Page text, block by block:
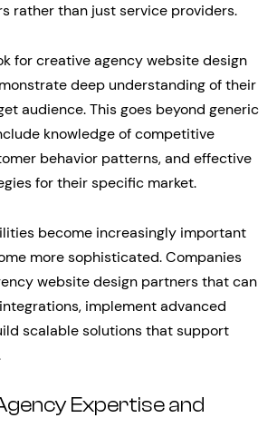
rather than just service providers.
for creative agency website design
deep understanding of their
audience. This goes beyond generic
knowledge of competitive
behavior patterns, and effective
for their specific market.
become increasingly important
more sophisticated. Companies
website design partners that can
implement advanced
scalable solutions that support
Expertise and